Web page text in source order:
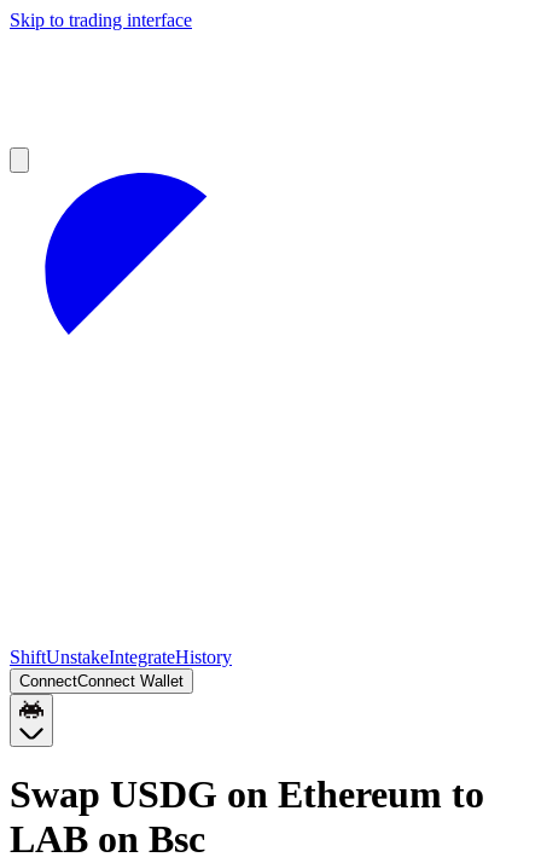
Skip to trading interface
ShiftUnstakeIntegrateHistory
ConnectConnect Wallet
Swap USDG on Ethereum to
LAB on Bsc